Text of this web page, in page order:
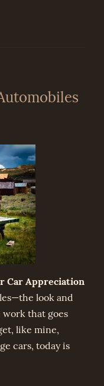
Car Appreciation
look and
that goes
like mine,
cars, today is